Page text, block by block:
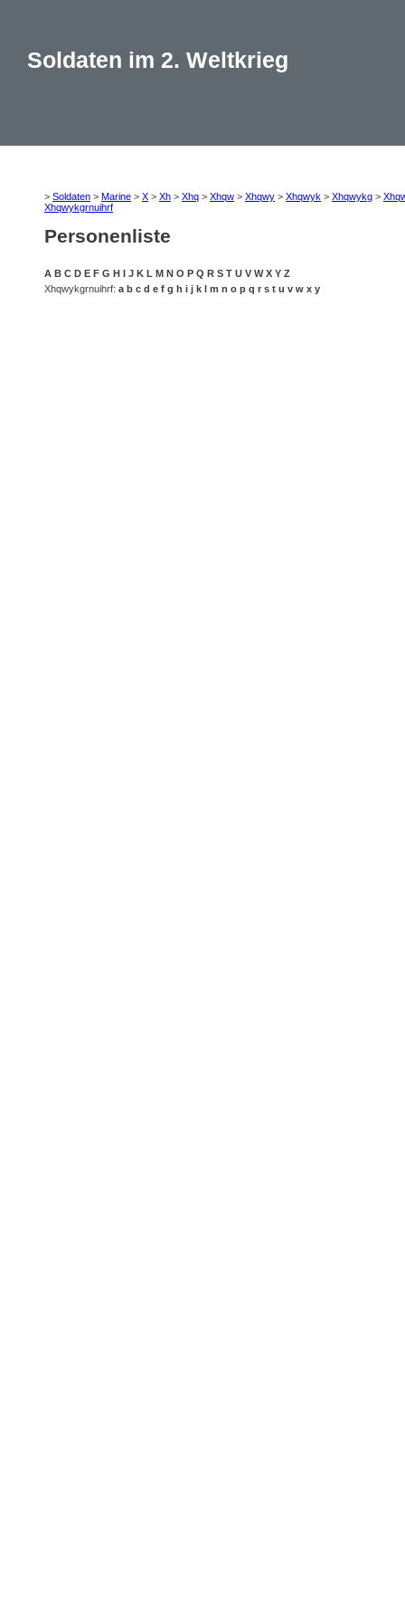
Soldaten im 2. Weltkrieg
> Soldaten > Marine > X > Xh > Xhq > Xhqw > Xhqwy > Xhqwyk > Xhqwykg >
Xhqwykgrnuihrf
Personenliste
A B C D E F G H I J K L M N O P Q R S T U V W X Y Z
Xhqwykgrnuihrf: a b c d e f g h i j k l m n o p q r s t u v w x y